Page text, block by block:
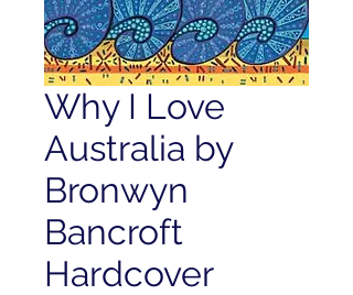
Why I Love
Australia by
Bronwyn
Bancroft
Hardcover